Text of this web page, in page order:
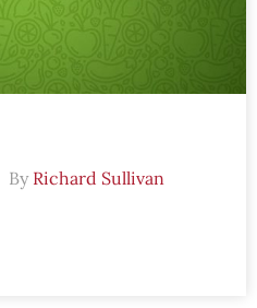
By Richard Sullivan